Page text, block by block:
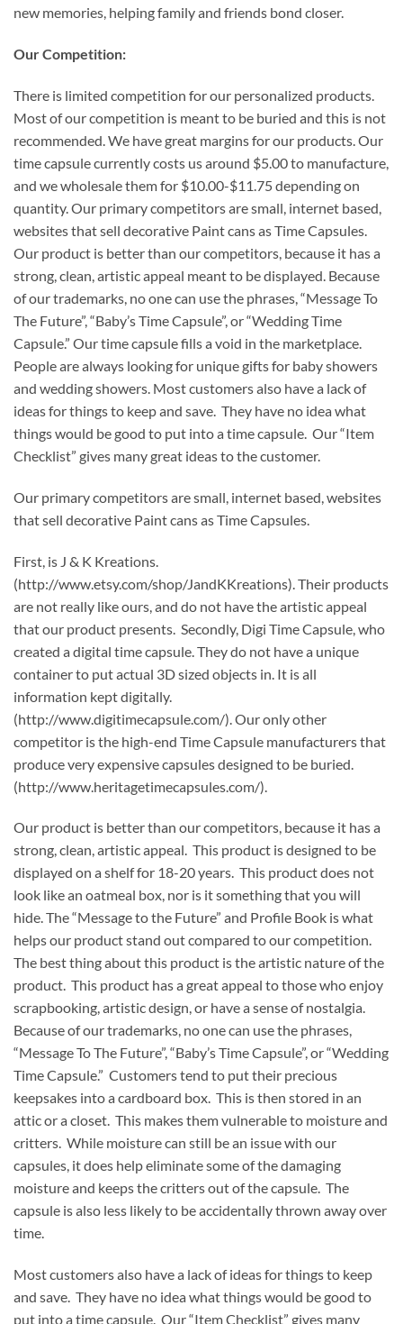
new memories, helping family and friends bond closer.
Our Competition:
There is limited competition for our personalized products.
Most of our competition is meant to be buried and this is not
recommended. We have great margins for our products. Our
time capsule currently costs us around $5.00 to manufacture,
and we wholesale them for $10.00-$11.75 depending on
quantity. Our primary competitors are small, internet based,
websites that sell decorative Paint cans as Time Capsules.
Our product is better than our competitors, because it has a
strong, clean, artistic appeal meant to be displayed. Because
of our trademarks, no one can use the phrases, “Message To
The Future”, “Baby’s Time Capsule”, or “Wedding Time
Capsule.” Our time capsule fills a void in the marketplace.
People are always looking for unique gifts for baby showers
and wedding showers. Most customers also have a lack of
ideas for things to keep and save. They have no idea what
things would be good to put into a time capsule. Our “Item
Checklist” gives many great ideas to the customer.
Our primary competitors are small, internet based, websites
that sell decorative Paint cans as Time Capsules.
First, is J & K Kreations.
(http://www.etsy.com/shop/JandKKreations). Their products
are not really like ours, and do not have the artistic appeal
that our product presents. Secondly, Digi Time Capsule, who
created a digital time capsule. They do not have a unique
container to put actual 3D sized objects in. It is all
information kept digitally.
(http://www.digitimecapsule.com/). Our only other
competitor is the high-end Time Capsule manufacturers that
produce very expensive capsules designed to be buried.
(http://www.heritagetimecapsules.com/).
Our product is better than our competitors, because it has a
strong, clean, artistic appeal. This product is designed to be
displayed on a shelf for 18-20 years. This product does not
look like an oatmeal box, nor is it something that you will
hide. The “Message to the Future” and Profile Book is what
helps our product stand out compared to our competition.
The best thing about this product is the artistic nature of the
product. This product has a great appeal to those who enjoy
scrapbooking, artistic design, or have a sense of nostalgia.
Because of our trademarks, no one can use the phrases,
“Message To The Future”, “Baby’s Time Capsule”, or “Wedding
Time Capsule.” Customers tend to put their precious
keepsakes into a cardboard box. This is then stored in an
attic or a closet. This makes them vulnerable to moisture and
critters. While moisture can still be an issue with our
capsules, it does help eliminate some of the damaging
moisture and keeps the critters out of the capsule. The
capsule is also less likely to be accidentally thrown away over
time.
Most customers also have a lack of ideas for things to keep
and save. They have no idea what things would be good to
put into a time capsule. Our “Item Checklist” gives many